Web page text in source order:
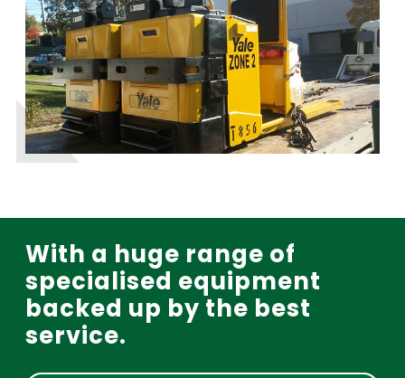
With a huge range of
specialised equipment
backed up by the best
service.